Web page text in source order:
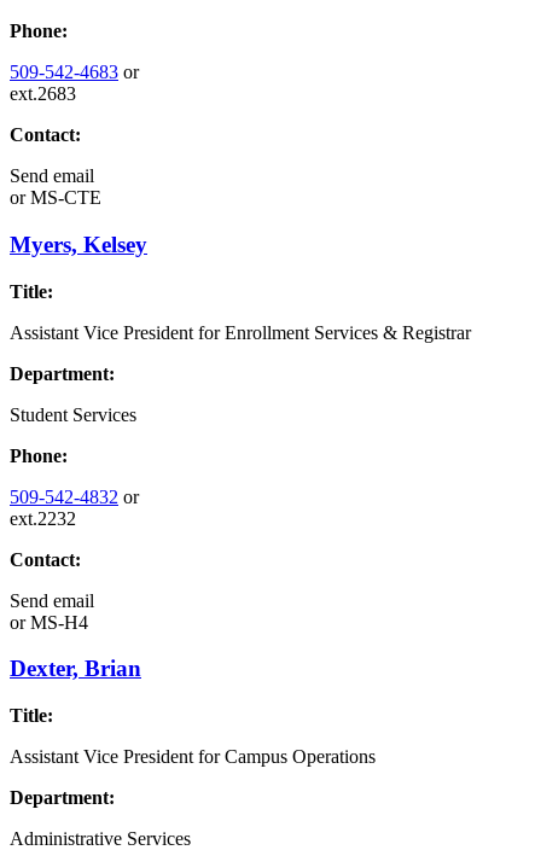
Phone:
509-542-4683 or
ext.2683
Contact:
Send email
orMS-CTE
Myers, Kelsey
Title:
Assistant Vice President for Enrollment Services & Registrar
Department:
Student Services
Phone:
509-542-4832 or
ext.2232
Contact:
Send email
orMS-H4
Dexter, Brian
Title:
Assistant Vice President for Campus Operations
Department:
Administrative Services